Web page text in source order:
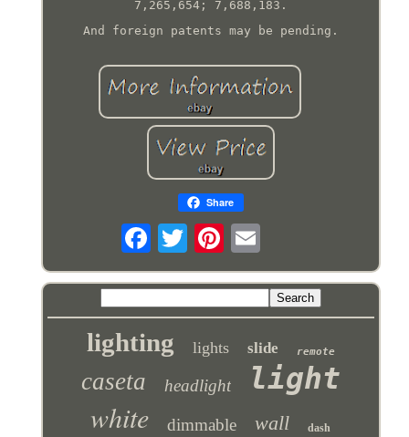
7,265,654; 7,688,183.
And foreign patents may be pending.
Share
lighting lights slide remote
caseta headlight light
white dimmable wall dash